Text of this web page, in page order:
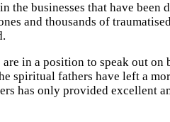
businesses that have
and thousands of
in a position to speak out
spiritual fathers have left a
has only provided